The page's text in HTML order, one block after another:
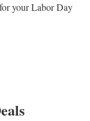
your Labor Day